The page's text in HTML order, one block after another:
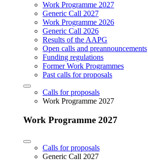
Work Programme 2027
Generic Call 2027
Work Programme 2026
Generic Call 2026
Results of the AAPG
Open calls and preannouncements
Funding regulations
Former Work Programmes
Past calls for proposals
Calls for proposals
Work Programme 2027
Work Programme 2027
Calls for proposals
Generic Call 2027